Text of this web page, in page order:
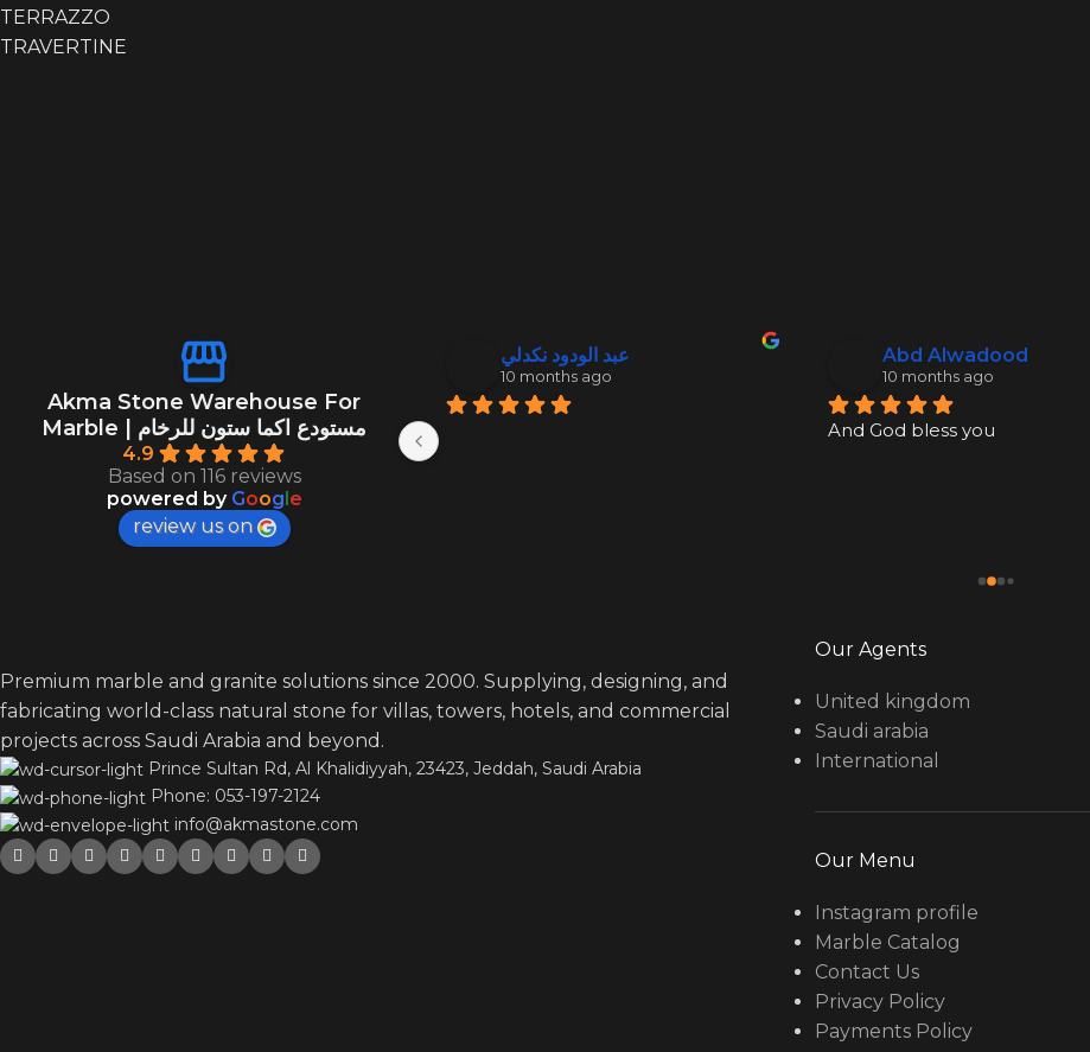
TERRAZZO
TRAVERTINE
Akma Stone Warehouse For
Marble | مستودع اكما ستون للرخام
4.9
Based on 116 reviews
powered by Google
review us on
منصور ال
10 months ago
عبد الودود نكدلي
10 months ago
Abd Alwadood
10 months ago
And God bless you
Premium marble and granite solutions since 2000. Supplying, designing, and
fabricating world-class natural stone for villas, towers, hotels, and commercial
projects across Saudi Arabia and beyond.
Prince Sultan Rd, Al Khalidiyyah, 23423, Jeddah, Saudi Arabia
Phone: 053-197-2124
info@akmastone.com
Our Agents
United kingdom
Saudi arabia
International
Our Menu
Instagram profile
Marble Catalog
Contact Us
Privacy Policy
Payments Policy